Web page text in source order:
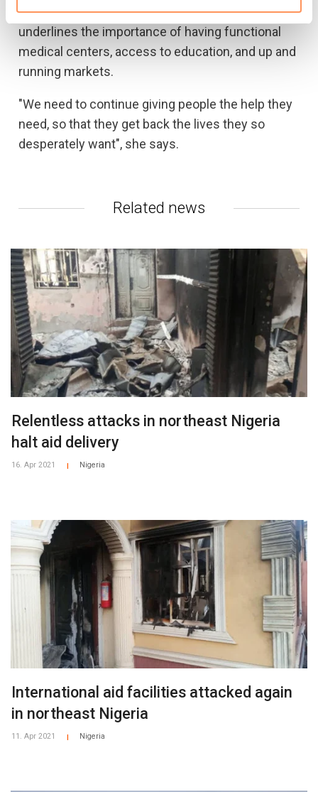
many areas remain inaccessible. Moncrieff
underlines the importance of having functional
medical centers, access to education, and up and
running markets.
"We need to continue giving people the help they
need, so that they get back the lives they so
desperately want", she says.
Related news
Relentless attacks in northeast Nigeria
halt aid delivery
16. Apr 2021 Nigeria
International aid facilities attacked again
in northeast Nigeria
11. Apr 2021 Nigeria